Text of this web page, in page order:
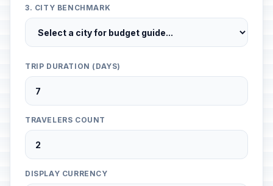
3. CITY BENCHMARK
TRIP DURATION (DAYS)
TRAVELERS COUNT
DISPLAY CURRENCY